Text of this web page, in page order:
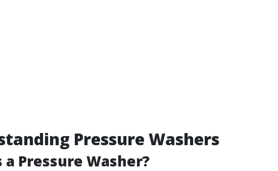
Pressure Washers
a Pressure Washer?